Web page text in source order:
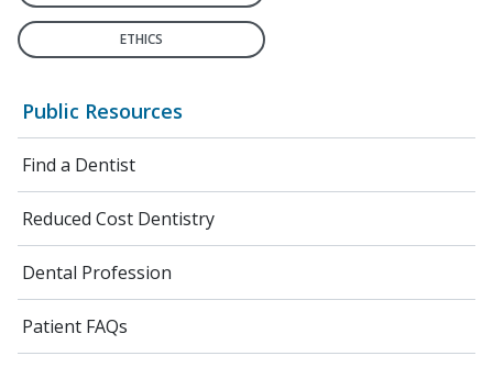
Public Resources
Find a Dentist
Reduced Cost Dentistry
Dental Profession
Patient FAQs
ETHICS